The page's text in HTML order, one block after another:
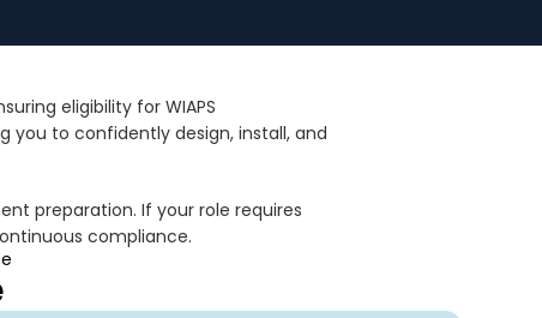
eligibility for WIAPS
you to confidently design, install, and
preparation. If your role requires
compliance.